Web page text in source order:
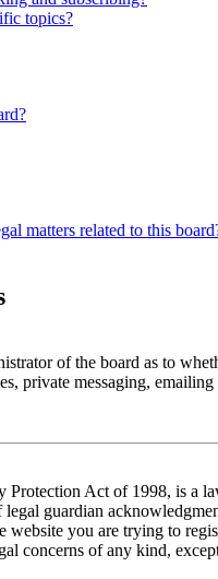
topics?
matters related to this
of the board as to
private messaging,
Protection Act of 1998, is a
legal guardian
website you are trying to
concerns of any kind,